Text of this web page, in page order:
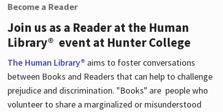
Become a Reader
Join us as a Reader at the Human
Library® event at Hunter College
The Human Library® aims to foster conversations
between Books and Readers that can help to challenge
prejudice and discrimination. "Books" are people who
volunteer to share a marginalized or misunderstood